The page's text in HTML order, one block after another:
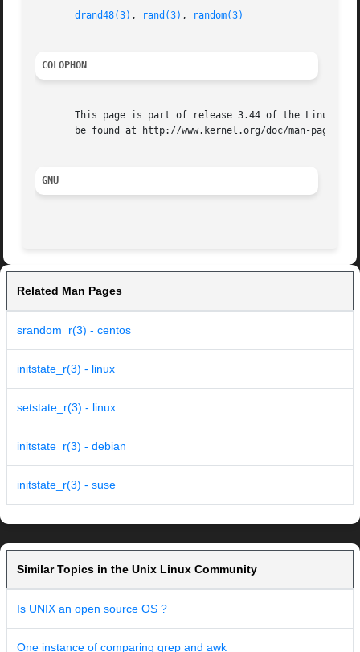
drand48(3) , rand(3) , random(3)
COLOPHON
This page is part of release 3.44 of the Linux
       be found at http://www.kernel.org/doc/man-pages/.
GNU
Related Man Pages
srandom_r(3) - centos
initstate_r(3) - linux
setstate_r(3) - linux
initstate_r(3) - debian
initstate_r(3) - suse
Similar Topics in the Unix Linux Community
Is UNIX an open source OS ?
One instance of comparing grep and awk